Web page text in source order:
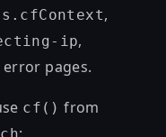
,
ip,
pages.
cf() from